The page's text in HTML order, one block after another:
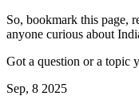
So, bookmark this page,
anyone curious about
Got a question or a topic
Sep, 8 2025